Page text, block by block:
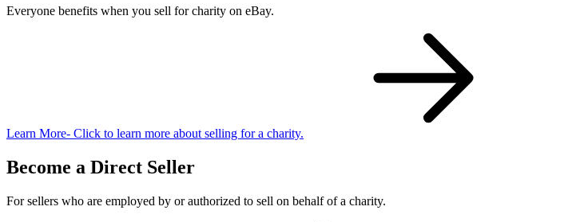
Everyone benefits when you sell for charity on eBay.
Learn More- Click to learn more about selling for a charity.
Become a Direct Seller
For sellers who are employed by or authorized to sell on behalf of a charity.